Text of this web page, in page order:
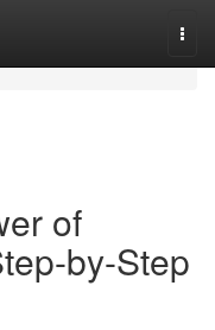
of
by-Step